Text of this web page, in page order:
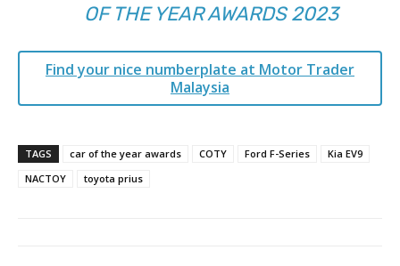
OF THE YEAR AWARDS 2023
Find your nice numberplate at Motor Trader
Malaysia
TAGS car of the year awards COTY Ford F-Series
Kia EV9
NACTOY
toyota prius